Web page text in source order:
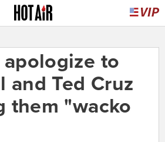
apologize to
and Ted Cruz
them "wacko